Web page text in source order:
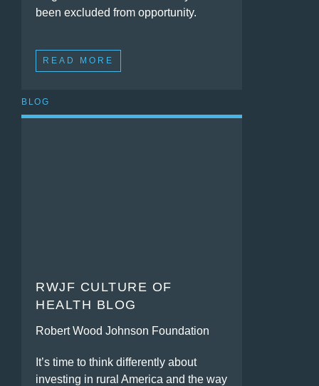
been excluded from opportunity.
READ MORE
BLOG
RWJF CULTURE OF
HEALTH BLOG
Robert Wood Johnson Foundation
It’s time to think differently about
investing in rural America and the way